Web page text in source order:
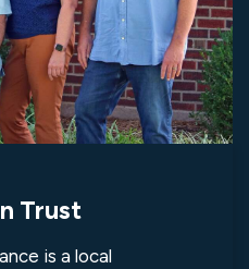
Trust
is a local